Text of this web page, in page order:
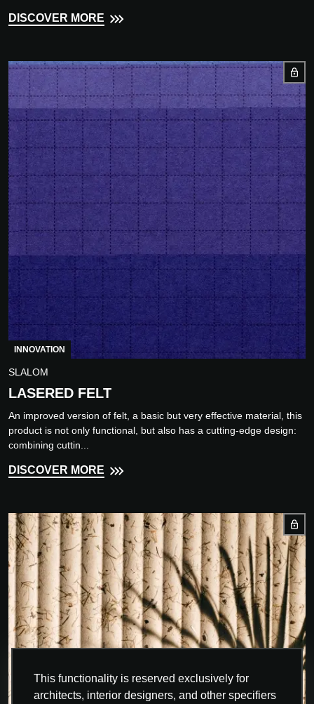
This functionality is reserved exclusively for
architects, interior designers, and other specifiers
DISCOVER MORE
INNOVATION
SLALOM
LASERED FELT
An improved version of felt, a basic but very effective material, this
product is not only functional, but also has a cutting-edge design:
combining cuttin...
DISCOVER MORE